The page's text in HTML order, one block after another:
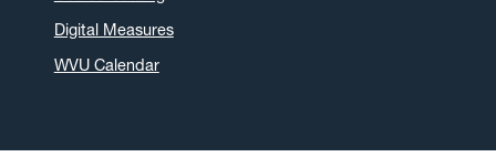
Digital Measures
WVU Calendar